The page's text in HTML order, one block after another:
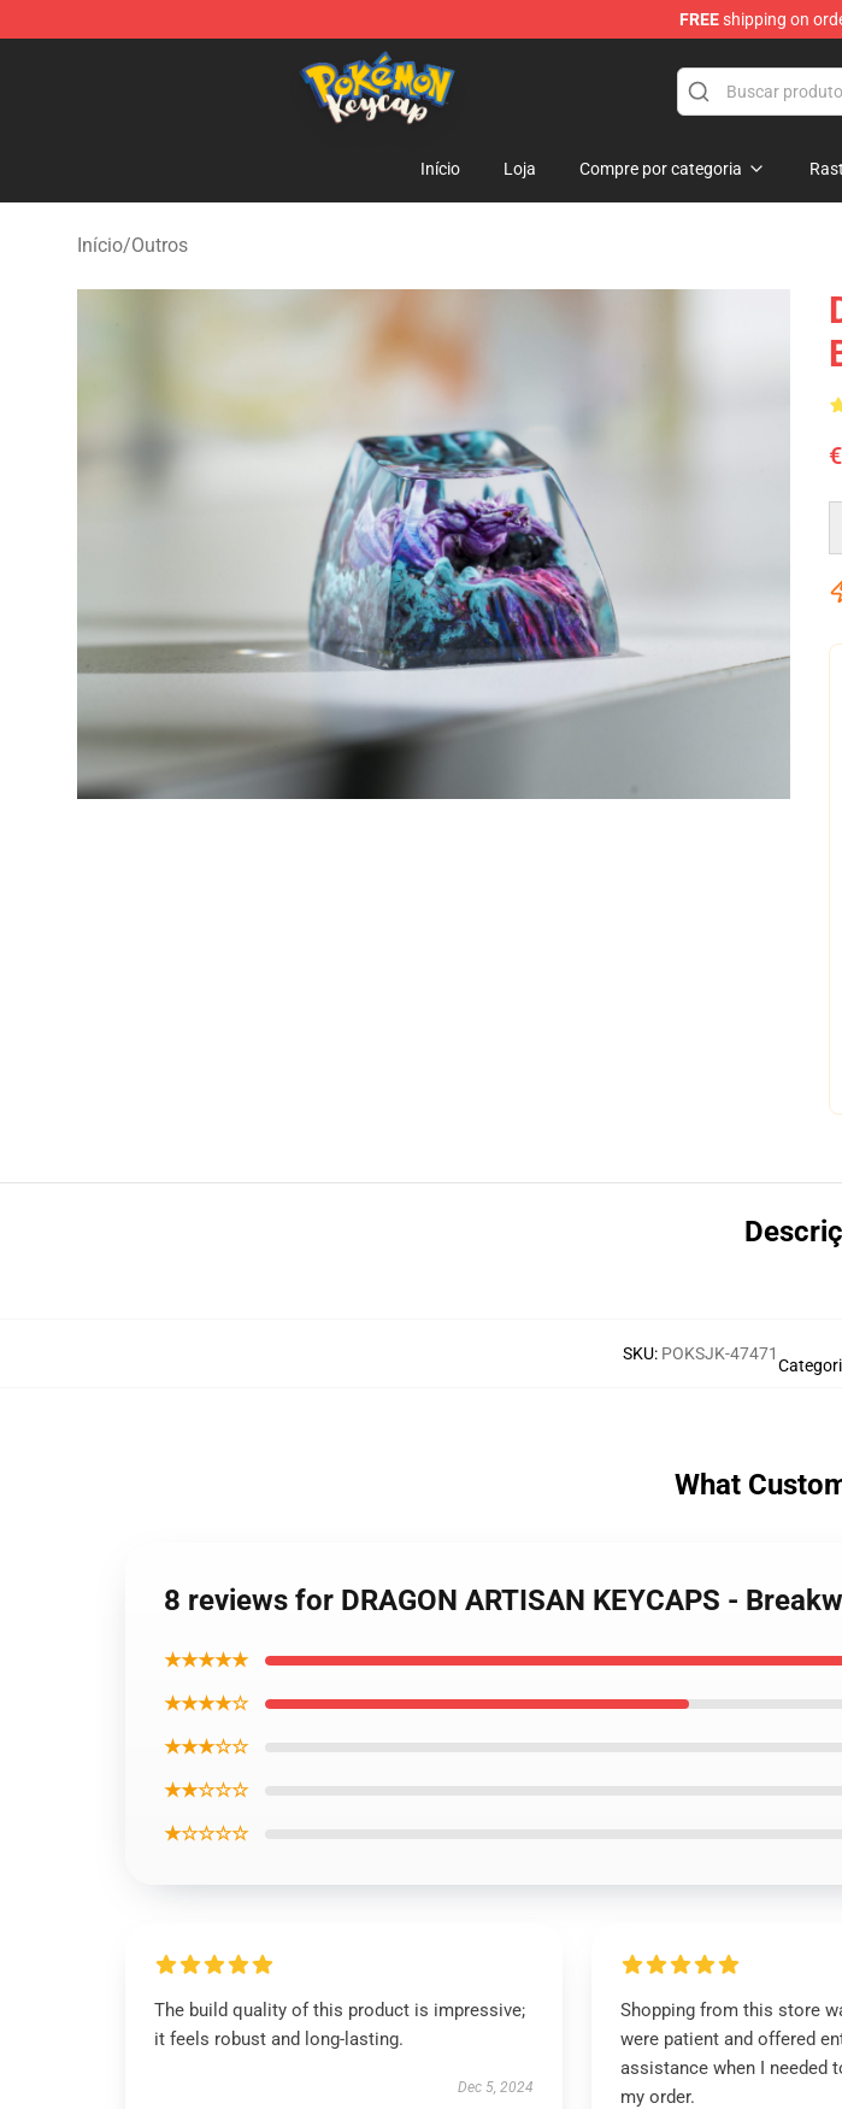
FREEshipping on
Pokemon Keycap Shop - The Best Store of Pokemon Keycaps
Início Loja Compre por categoria
Início/Outros
SKU: POKSJK-47471
What
8 reviews for DRAGON ARTISAN KEYCAPS -
★★★★★
★★★★☆
★★★☆☆
★★☆☆☆
★☆☆☆☆
The build quality of this product is impressive;
it feels robust and long-lasting.
Dec 5, 2024
Shopping from this store
were patient and offered
assistance when I needed
my order.